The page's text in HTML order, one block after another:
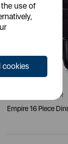
use of
cookies
TOWER
Empire 16 Piece